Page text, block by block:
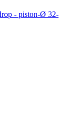
- piston-Ø 32-